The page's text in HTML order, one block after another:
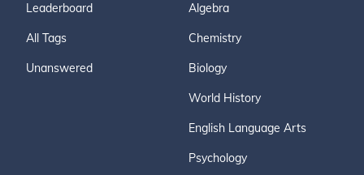
Leaderboard
All Tags
Unanswered
Algebra
Chemistry
Biology
World History
English Language Arts
Psychology